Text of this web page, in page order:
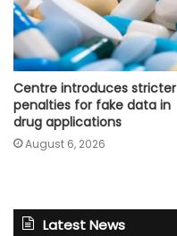
Centre introduces stricter
penalties for fake data in
drug applications
August 6, 2026
Latest News